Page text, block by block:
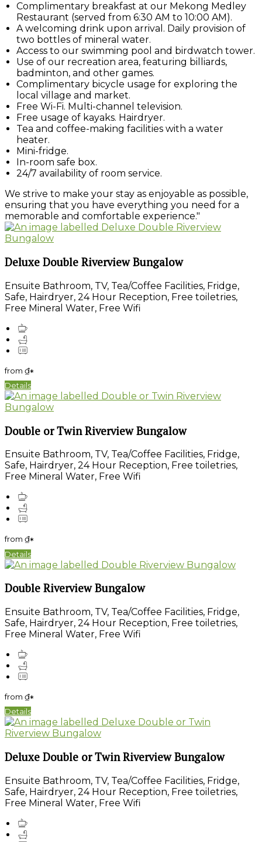
Complimentary breakfast at our Mekong Medley
Restaurant (served from 6:30 AM to 10:00 AM).
A welcoming drink upon arrival. Daily provision of
two bottles of mineral water.
Access to our swimming pool and birdwatch tower.
Use of our recreation area, featuring billiards,
badminton, and other games.
Complimentary bicycle usage for exploring the
local village and market.
Free Wi-Fi. Multi-channel television.
Free usage of kayaks. Hairdryer.
Tea and coffee-making facilities with a water
heater.
Mini-fridge.
In-room safe box.
24/7 availability of room service.
We strive to make your stay as enjoyable as possible,
ensuring that you have everything you need for a
memorable and comfortable experience."
Deluxe Double Riverview Bungalow
Ensuite Bathroom, TV, Tea/Coffee Facilities, Fridge,
Safe, Hairdryer, 24 Hour Reception, Free toiletries,
Free Mineral Water, Free Wifi
from ₫*
Details
Double or Twin Riverview Bungalow
Ensuite Bathroom, TV, Tea/Coffee Facilities, Fridge,
Safe, Hairdryer, 24 Hour Reception, Free toiletries,
Free Mineral Water, Free Wifi
from ₫*
Details
Double Riverview Bungalow
Ensuite Bathroom, TV, Tea/Coffee Facilities, Fridge,
Safe, Hairdryer, 24 Hour Reception, Free toiletries,
Free Mineral Water, Free Wifi
from ₫*
Details
Deluxe Double or Twin Riverview Bungalow
Ensuite Bathroom, TV, Tea/Coffee Facilities, Fridge,
Safe, Hairdryer, 24 Hour Reception, Free toiletries,
Free Mineral Water, Free Wifi